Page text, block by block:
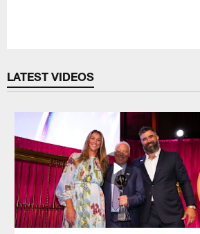
LATEST VIDEOS